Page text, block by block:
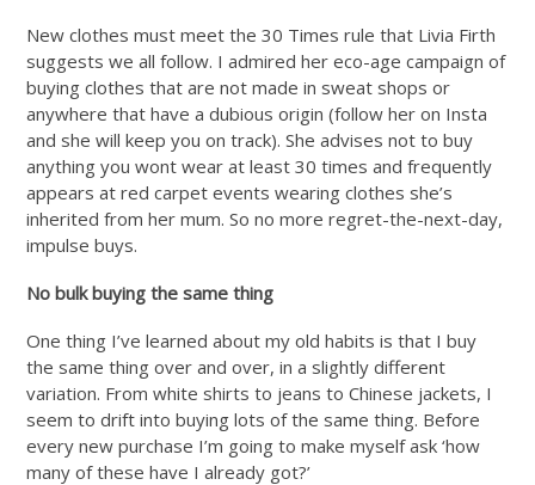
New clothes must meet the 30 Times rule that Livia Firth
suggests we all follow. I admired her eco-age campaign of
buying clothes that are not made in sweat shops or
anywhere that have a dubious origin (follow her on Insta
and she will keep you on track). She advises not to buy
anything you wont wear at least 30 times and frequently
appears at red carpet events wearing clothes she’s
inherited from her mum. So no more regret-the-next-day,
impulse buys.
No bulk buying the same thing
One thing I’ve learned about my old habits is that I buy
the same thing over and over, in a slightly different
variation. From white shirts to jeans to Chinese jackets, I
seem to drift into buying lots of the same thing. Before
every new purchase I’m going to make myself ask ‘how
many of these have I already got?’